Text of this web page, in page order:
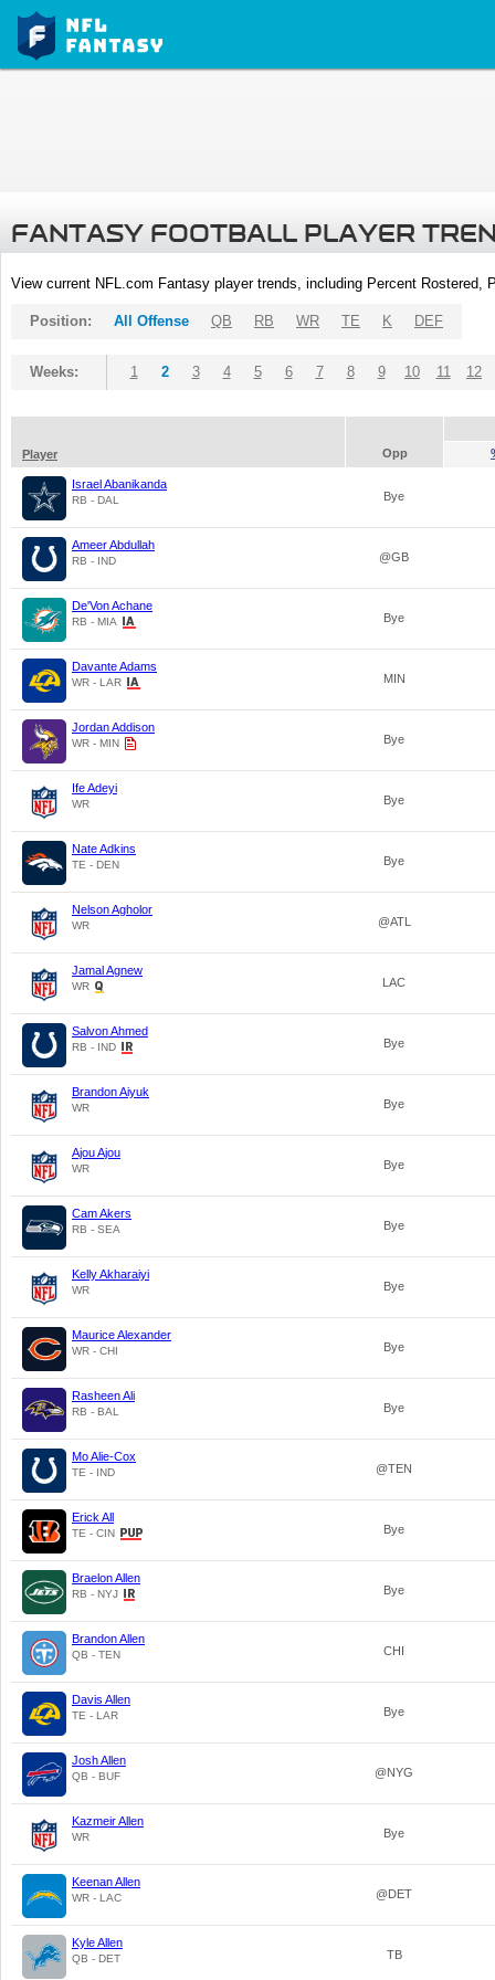
FANTASY FOOTBALL PLAYER
View current NFL.com Fantasy player trends, including Percent
Position: All Offense QB RB WR TE K DEF
Weeks: 1 2 3 4 5 6 7 8 9 10 11 12
Player Opp
Israel Abanikanda
RB - DAL Bye
Ameer Abdullah
RB - IND @GB
De'Von Achane
RB - MIA Bye
Davante Adams
WR - LAR MIN
Jordan Addison
WR - MIN Bye
Ife Adeyi
WR Bye
Nate Adkins
TE - DEN Bye
Nelson Agholor
WR @ATL
Jamal Agnew
WR LAC
Salvon Ahmed
RB - IND Bye
Brandon Aiyuk
WR Bye
Ajou Ajou
WR Bye
Cam Akers
RB - SEA Bye
Kelly Akharaiyi
WR Bye
Maurice Alexander
WR - CHI Bye
Rasheen Ali
RB - BAL Bye
Mo Alie-Cox
TE - IND @TEN
Erick All
TE - CIN Bye
Braelon Allen
RB - NYJ Bye
Brandon Allen
QB - TEN CHI
Davis Allen
TE - LAR Bye
Josh Allen
QB - BUF @NYG
Kazmeir Allen
WR Bye
Keenan Allen
WR - LAC @DET
Kyle Allen
QB - DET TB